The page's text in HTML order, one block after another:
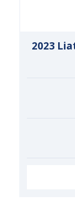
2023